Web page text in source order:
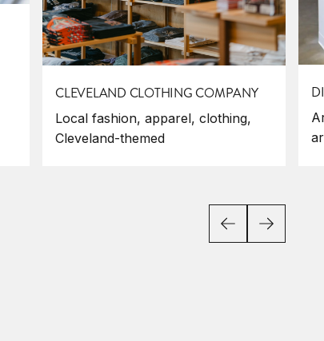
CLEVELAND CLOTHING COMPANY
Local fashion, apparel, clothing,
Cleveland-themed